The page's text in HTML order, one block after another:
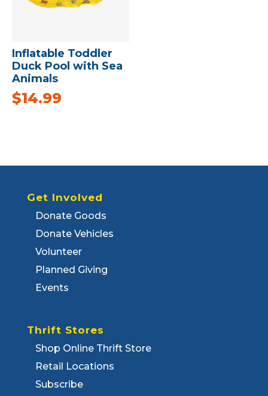
Inflatable Toddler
Duck Pool with Sea
Animals
$14.99
Get Involved
Donate Goods
Donate Vehicles
Volunteer
Planned Giving
Events
Thrift Stores
Shop Online Thrift Store
Retail Locations
Subscribe